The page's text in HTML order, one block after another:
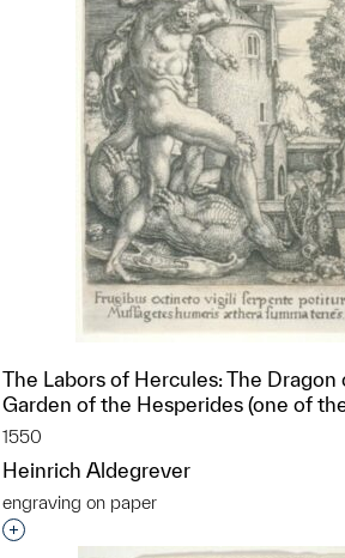
The Labors of Hercules: The Dragon
Garden of the Hesperides (one of
1550
Heinrich Aldegrever
engraving on paper
Interested in adding this object to a